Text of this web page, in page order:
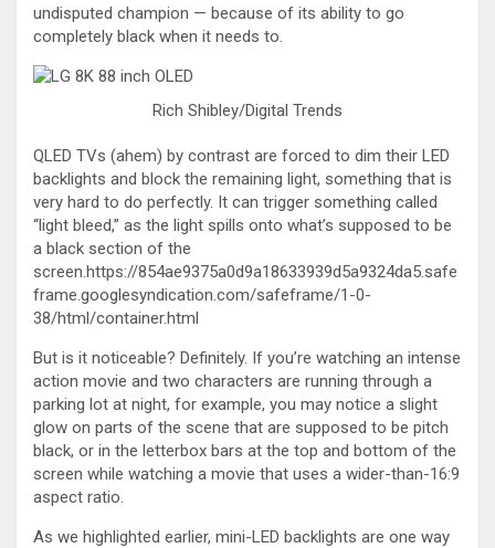
undisputed champion — because of its ability to go
completely black when it needs to.
Rich Shibley/Digital Trends
QLED TVs (ahem) by contrast are forced to dim their LED
backlights and block the remaining light, something that is
very hard to do perfectly. It can trigger something called
“light bleed,” as the light spills onto what’s supposed to be
a black section of the
screen.https://854ae9375a0d9a18633939d5a9324da5.safe
frame.googlesyndication.com/safeframe/1-0-
38/html/container.html
But is it noticeable? Definitely. If you’re watching an intense
action movie and two characters are running through a
parking lot at night, for example, you may notice a slight
glow on parts of the scene that are supposed to be pitch
black, or in the letterbox bars at the top and bottom of the
screen while watching a movie that uses a wider-than-16:9
aspect ratio.
As we highlighted earlier, mini-LED backlights are one way